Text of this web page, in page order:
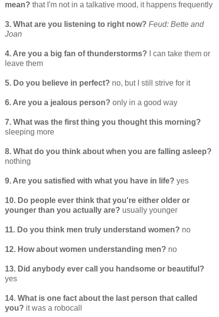
mean? that I'm not in a talkative mood, it happens frequently
3. What are you listening to right now? Feud: Bette and
Joan
4. Are you a big fan of thunderstorms? I can take them or
leave them
5. Do you believe in perfect? no, but I still strive for it
6. Are you a jealous person? only in a good way
7. What was the first thing you thought this morning?
sleeping more
8. What do you think about when you are falling asleep?
nothing
9. Are you satisfied with what you have in life? yes
10. Do people ever think that you're either older or
younger than you actually are? usually younger
11. Do you think men truly understand women? no
12. How about women understanding men? no
13. Did anybody ever call you handsome or beautiful?
yes
14. What is one fact about the last person that called
you? it was a robocall